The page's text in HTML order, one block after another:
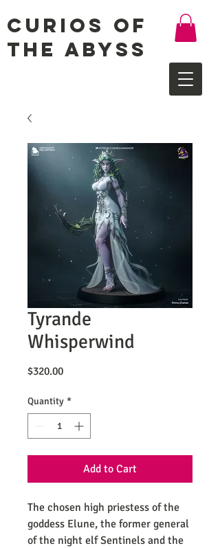
Curios of
the Abyss
Tyrande
Whisperwind
$320.00Price
Quantity *
Add to Cart
The chosen high priestess of the
goddess Elune, the former general
of the night elf Sentinels and the